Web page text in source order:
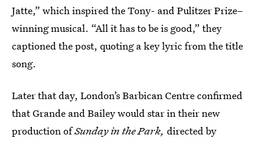
Jatte,” which inspired the Tony- and Pulitzer Prize–
winning musical. “All it has to be is good,” they
captioned the post, quoting a key lyric from the title
song.
Later that day, London’s Barbican Centre confirmed
that Grande and Bailey would star in their new
production ofSunday in the Park, directed by